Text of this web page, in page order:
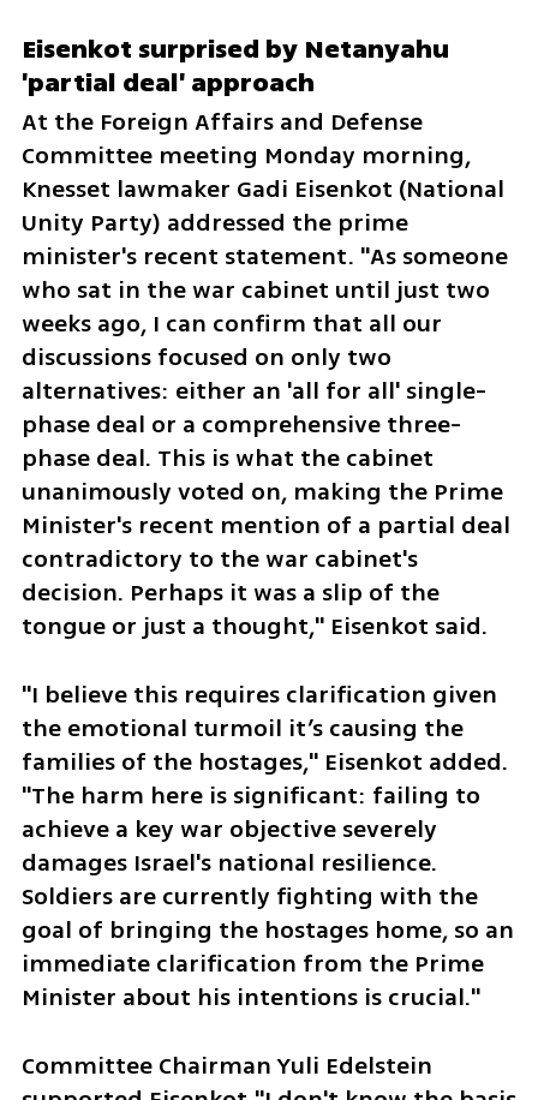
Eisenkot surprised by Netanyahu
'partial deal' approach
At the Foreign Affairs and Defense
Committee meeting Monday morning,
Knesset lawmaker Gadi Eisenkot (National
Unity Party) addressed the prime
minister's recent statement. "As someone
who sat in the war cabinet until just two
weeks ago, I can confirm that all our
discussions focused on only two
alternatives: either an 'all for all' single-
phase deal or a comprehensive three-
phase deal. This is what the cabinet
unanimously voted on, making the Prime
Minister's recent mention of a partial deal
contradictory to the war cabinet's
decision. Perhaps it was a slip of the
tongue or just a thought," Eisenkot said.
"I believe this requires clarification given
the emotional turmoil it’s causing the
families of the hostages," Eisenkot added.
"The harm here is significant: failing to
achieve a key war objective severely
damages Israel's national resilience.
Soldiers are currently fighting with the
goal of bringing the hostages home, so an
immediate clarification from the Prime
Minister about his intentions is crucial."
Committee Chairman Yuli Edelstein